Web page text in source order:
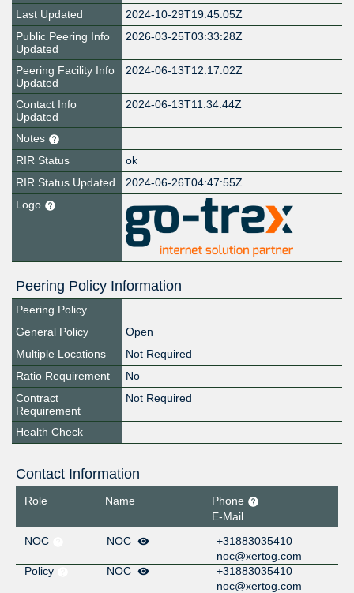
Last Updated
2024-10-29T19:45:05Z
Public Peering Info
Updated
2026-03-25T03:33:28Z
Peering Facility Info
Updated
2024-06-13T12:17:02Z
Contact Info
Updated
2024-06-13T11:34:44Z
Notes
RIR Status
ok
RIR Status Updated
2024-06-26T04:47:55Z
Logo
Peering Policy Information
Peering Policy
General Policy
Open
Multiple Locations
Not Required
Ratio Requirement
No
Contract
Requirement
Not Required
Health Check
Contact Information
Role Name
Phone
E-Mail
NOC
NOC
+31883035410
noc@xertog.com
Policy
NOC
+31883035410
noc@xertog.com